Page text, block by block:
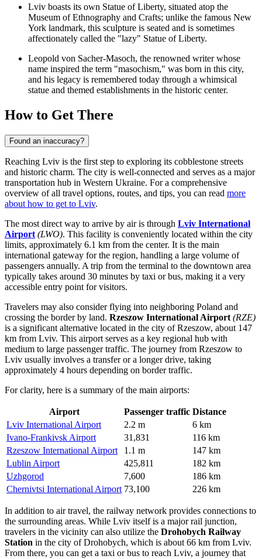
Lviv boasts its own Statue of Liberty, situated atop the
Museum of Ethnography and Crafts; unlike the famous New
York landmark, this sculpture is seated and is sometimes
affectionately called the "lazy" Statue of Liberty.
Leopold von Sacher-Masoch, the renowned writer whose
name inspired the term "masochism," was born in this city,
and his legacy is remembered today through a whimsical
statue and themed establishments in the historic center.
How to Get There
Found an inaccuracy?
Reaching Lviv is the first step to exploring its cobblestone streets
and historic charm. The city is well-connected and serves as a major
transportation hub in Western Ukraine. For a comprehensive
overview of all travel options, routes, and tips, you can read more
about how to get to Lviv.
The most direct way to arrive by air is through Lviv International
Airport (LWO). This facility is conveniently located within the city
limits, approximately 6.1 km from the center. It is the main
international gateway for the region, handling a large volume of
passengers annually. A trip from the terminal to the downtown area
typically takes around 30 minutes by taxi or bus, making it a very
accessible entry point for visitors.
Travelers may also consider flying into neighboring Poland and
crossing the border by land. Rzeszow International Airport (RZE)
is a significant alternative located in the city of Rzeszow, about 147
km from Lviv. This airport serves as a key regional hub with
medium to large passenger traffic. The journey from Rzeszow to
Lviv usually involves a transfer or a longer drive, taking
approximately 4 hours depending on border traffic.
For clarity, here is a summary of the main airports:
Airport Passenger traffic Distance
Lviv International Airport
2.2 m
6 km
Ivano-Frankivsk Airport
31,831
116 km
Rzeszow International Airport
1.1 m
147 km
Lublin Airport
425,811
182 km
Uzhgorod
7,600
186 km
Chernivtsi International Airport 73,100 226 km
In addition to air travel, the railway network provides connections to
the surrounding areas. While Lviv itself is a major rail junction,
travelers in the vicinity can also utilize the Drohobych Railway
Station in the city of Drohobych, which is about 66 km from Lviv.
From there, you can get a taxi or bus to reach Lviv, a journey that